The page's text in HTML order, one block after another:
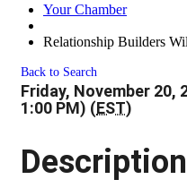
Your Chamber
Relationship Builders
Back to Search
Friday, November 20,
1:00 PM) (EST)
Description